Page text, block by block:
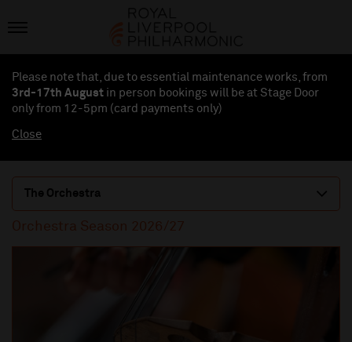
Please note that, due to essential maintenance works, from
3rd-17th August in person bookings will be at Stage Door
only from 12-5pm (card payments only)
Close
The Orchestra
Orchestra Season 2026/27